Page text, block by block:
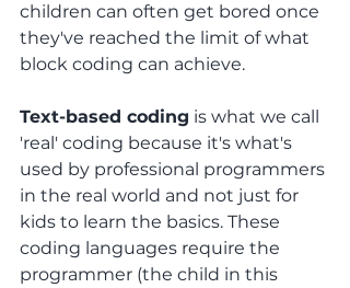
children can often get bored once
they've reached the limit of what
block coding can achieve.
Text-based coding is what we call
'real' coding because it's what's
used by professional programmers
in the real world and not just for
kids to learn the basics. These
coding languages require the
programmer (the child in this